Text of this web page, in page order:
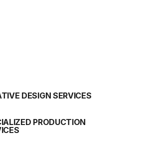
DESIGN SERVICES
PRODUCTION